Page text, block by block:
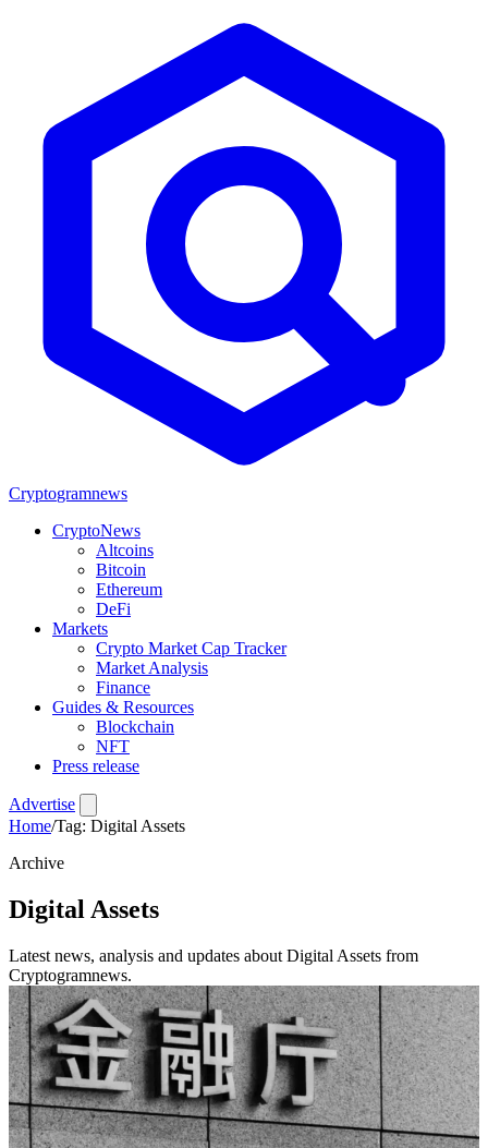
Cryptogramnews
CryptoNews
Altcoins
Bitcoin
Ethereum
DeFi
Markets
Crypto Market Cap Tracker
Market Analysis
Finance
Guides & Resources
Blockchain
NFT
Press release
Advertise
Home/Tag: Digital Assets
Archive
Digital Assets
Latest news, analysis and updates about Digital Assets from
Cryptogramnews.